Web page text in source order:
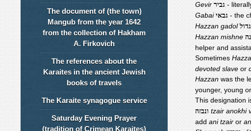
Gevir גביר -
Gabai גבאי - the
Hazzan gadol
Hazzan mishne
helper and
Sometimes
devoted slave or
Hazzan was the
younger, young
This designation
ונבזה tzair anokhi
add ani tzair or
The document of (the town)
Mangub from the year 1642
from the collection of Hakham
A. Firkovich
The references about the
Karaites in the ancient Jewish
books of travels
The Karaite synagogue service
Saturday Evening Prayer
(tradition of Crimean Karaites)